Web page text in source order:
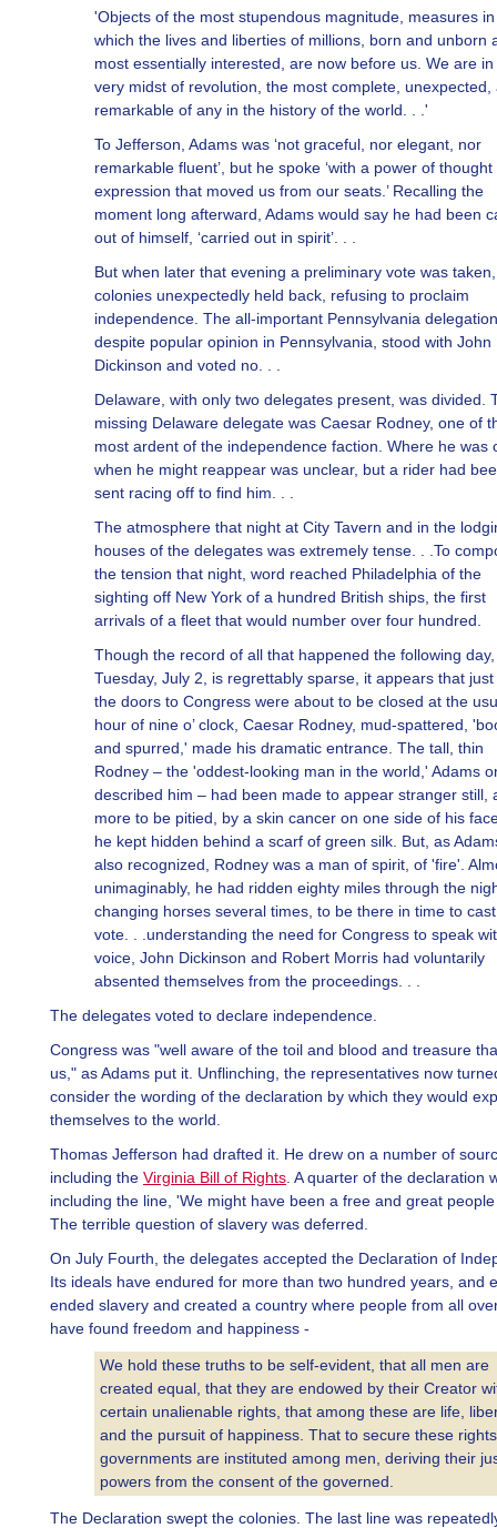
'Objects of the most stupendous magnitude, measures in
which the lives and liberties of millions, born and unborn
most essentially interested, are now before us. We are in
very midst of revolution, the most complete, unexpected,
remarkable of any in the history of the world. . .'
To Jefferson, Adams was ‘not graceful, nor elegant, nor
remarkable fluent’, but he spoke ‘with a power of thought
expression that moved us from our seats.’ Recalling the
moment long afterward, Adams would say he had been
out of himself, ‘carried out in spirit’. . .
But when later that evening a preliminary vote was
colonies unexpectedly held back, refusing to proclaim
independence. The all-important Pennsylvania
despite popular opinion in Pennsylvania, stood with John
Dickinson and voted no. . .
Delaware, with only two delegates present, was divided.
missing Delaware delegate was Caesar Rodney, one of
most ardent of the independence faction. Where he was
when he might reappear was unclear, but a rider had
sent racing off to find him. . .
The atmosphere that night at City Tavern and in the
houses of the delegates was extremely tense. . .To
the tension that night, word reached Philadelphia of the
sighting off New York of a hundred British ships, the first
arrivals of a fleet that would number over four hundred.
Though the record of all that happened the following day,
Tuesday, July 2, is regrettably sparse, it appears that just
the doors to Congress were about to be closed at the
hour of nine o’ clock, Caesar Rodney, mud-spattered,
and spurred,' made his dramatic entrance. The tall, thin
Rodney – the 'oddest-looking man in the world,' Adams
described him – had been made to appear stranger still,
more to be pitied, by a skin cancer on one side of his
he kept hidden behind a scarf of green silk. But, as
also recognized, Rodney was a man of spirit, of 'fire'.
unimaginably, he had ridden eighty miles through the
changing horses several times, to be there in time to
vote. . .understanding the need for Congress to speak
voice, John Dickinson and Robert Morris had voluntarily
absented themselves from the proceedings. . .
The delegates voted to declare independence.
Congress was "well aware of the toil and blood and treasure
us," as Adams put it. Unflinching, the representatives now
consider the wording of the declaration by which they would
themselves to the world.
Thomas Jefferson had drafted it. He drew on a number of
including the Virginia Bill of Rights . A quarter of the declaration
including the line, 'We might have been a free and great
The terrible question of slavery was deferred.
On July Fourth, the delegates accepted the Declaration of
Its ideals have endured for more than two hundred years, and
ended slavery and created a country where people from all
have found freedom and happiness -
We hold these truths to be self-evident, that all men are
created equal, that they are endowed by their Creator
certain unalienable rights, that among these are life,
and the pursuit of happiness. That to secure these
governments are instituted among men, deriving their
powers from the consent of the governed.
The Declaration swept the colonies. The last line was